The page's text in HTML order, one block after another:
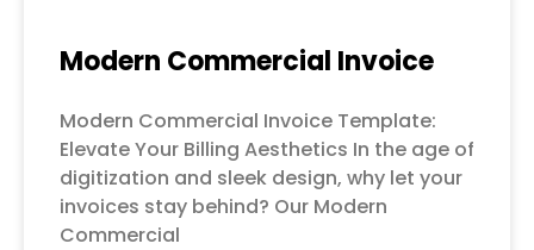
Modern Commercial Invoice
Modern Commercial Invoice Template:
Elevate Your Billing Aesthetics In the age of
digitization and sleek design, why let your
invoices stay behind? Our Modern
Commercial